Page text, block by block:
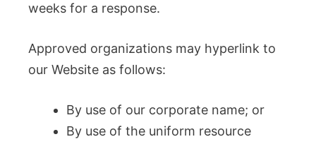
weeks for a response.
Approved organizations may hyperlink to
our Website as follows:
By use of our corporate name; or
By use of the uniform resource